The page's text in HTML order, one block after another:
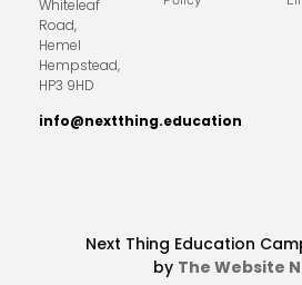
Whiteleaf
Road,
Hemel
Hempstead,
HP3 9HD
info@nextthing.education
Next Thing Education
by The Website